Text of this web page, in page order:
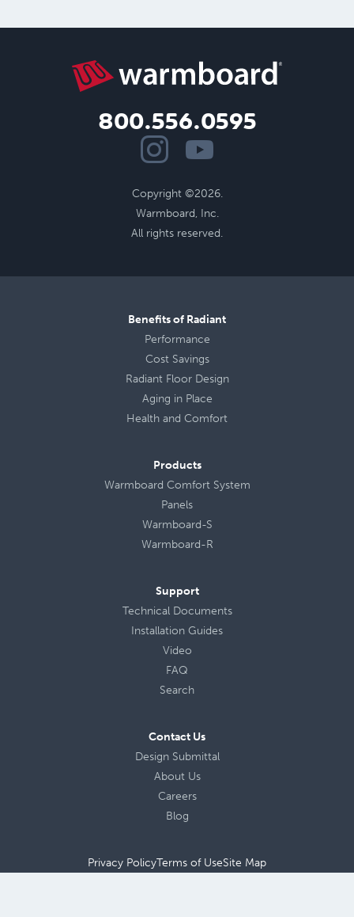
800.556.0595
Copyright ©2026.
Warmboard, Inc.
All rights reserved.
Benefits of Radiant
Performance
Cost Savings
Radiant Floor Design
Aging in Place
Health and Comfort
Products
Warmboard Comfort System
Panels
Warmboard-S
Warmboard-R
Support
Technical Documents
Installation Guides
Video
FAQ
Search
Contact Us
Design Submittal
About Us
Careers
Blog
Privacy PolicyTerms of UseSite Map